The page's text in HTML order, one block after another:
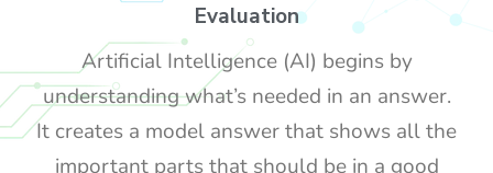
Evaluation
Artificial Intelligence (AI) begins by
understanding what’s needed in an answer.
It creates a model answer that shows all the
important parts that should be in a good